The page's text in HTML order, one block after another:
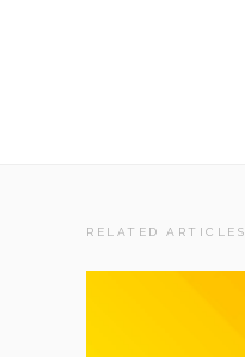
RELATED ARTICLES